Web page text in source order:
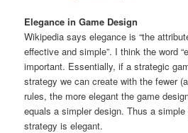
Elegance in Game Design
Wikipedia says elegance is “the
effective and simple”. I think the word
important. Essentially, if a strategic
strategy we can create with the fewer
rules, the more elegant the game
equals a simpler design. Thus a
strategy is elegant.